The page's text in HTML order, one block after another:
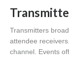
Transmitters
attendee
channel. Events